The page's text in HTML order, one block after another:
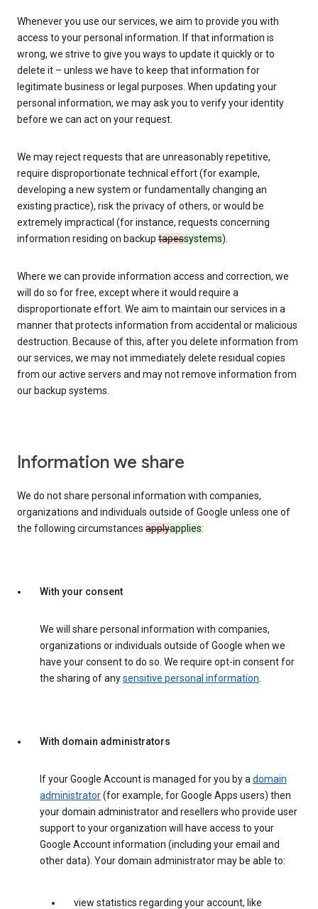
Whenever you use our services, we aim to provide you with
access to your personal information. If that information is
wrong, we strive to give you ways to update it quickly or to
delete it – unless we have to keep that information for
legitimate business or legal purposes. When updating your
personal information, we may ask you to verify your identity
before we can act on your request.
We may reject requests that are unreasonably repetitive,
require disproportionate technical effort (for example,
developing a new system or fundamentally changing an
existing practice), risk the privacy of others, or would be
extremely impractical (for instance, requests concerning
information residing on backup tapessystems).
Where we can provide information access and correction, we
will do so for free, except where it would require a
disproportionate effort. We aim to maintain our services in a
manner that protects information from accidental or malicious
destruction. Because of this, after you delete information from
our services, we may not immediately delete residual copies
from our active servers and may not remove information from
our backup systems.
Information we share
We do not share personal information with companies,
organizations and individuals outside of Google unless one of
the following circumstances applyapplies:
With your consent
We will share personal information with companies,
organizations or individuals outside of Google when we
have your consent to do so. We require opt-in consent for
the sharing of anysensitive personal information.
With domain administrators
If your Google Account is managed for you by adomain
administrator(for example, for Google Apps users) then
your domain administrator and resellers who provide user
support to your organization will have access to your
Google Account information (including your email and
other data). Your domain administrator may be able to:
view statistics regarding your account, like